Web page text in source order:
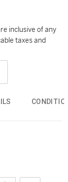
inclusive of any
taxes and